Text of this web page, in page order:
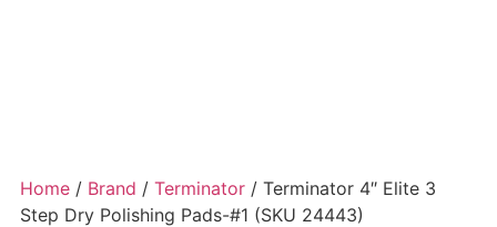
Home / Brand / Terminator / Terminator 4″ Elite 3
Step Dry Polishing Pads-#1 (SKU 24443)